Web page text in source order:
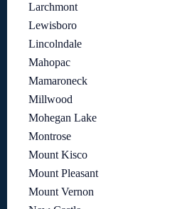
Larchmont
Lewisboro
Lincolndale
Mahopac
Mamaroneck
Millwood
Mohegan Lake
Montrose
Mount Kisco
Mount Pleasant
Mount Vernon